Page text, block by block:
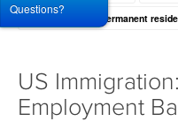
how to obtain US permanent
US
Employment
Questions?